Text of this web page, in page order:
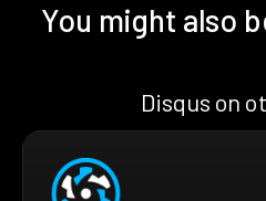
You might also
Disqus on